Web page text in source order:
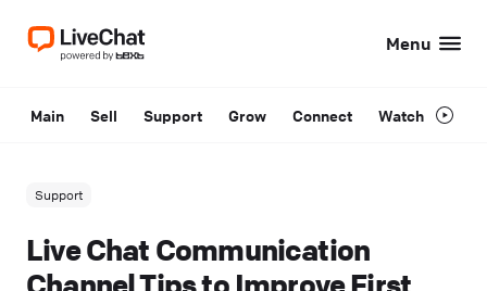
Menu
Main Sell Support Grow Connect Watch
Support
Live Chat Communication